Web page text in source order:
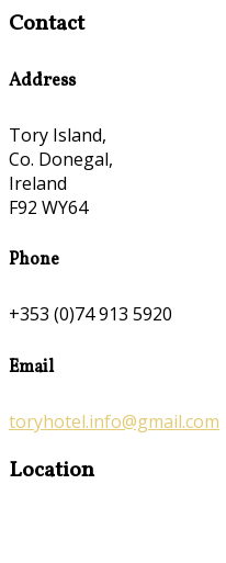
Contact
Address
Tory Island,
Co. Donegal,
Ireland
F92 WY64
Phone
+353 (0)74 913 5920
Email
toryhotel.info@gmail.com
Location